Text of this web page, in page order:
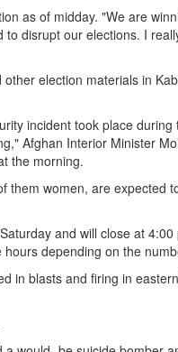
as of midday. "We are
disrupt our elections. I
election materials in
incident took place
Afghan Interior Minister
the morning.
them women, are expected
and will close at
depending on the
in blasts and firing in